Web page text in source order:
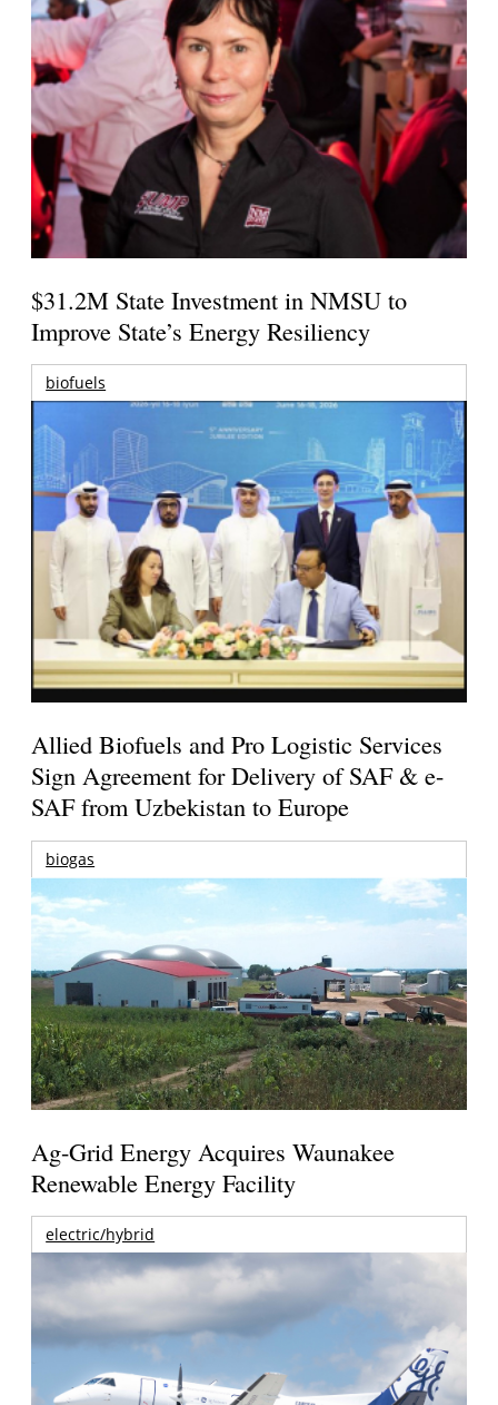
$31.2M State Investment in NMSU to
Improve State’s Energy Resiliency
biofuels
Allied Biofuels and Pro Logistic Services
Sign Agreement for Delivery of SAF & e-
SAF from Uzbekistan to Europe
biogas
Ag-Grid Energy Acquires Waunakee
Renewable Energy Facility
electric/hybrid